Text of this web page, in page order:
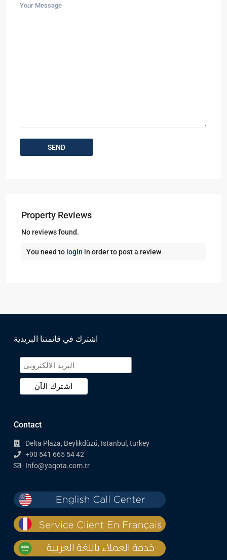
Your Message
Property Reviews
No reviews found.
You need to login in order to post a review
اشترك في قائمتنا البريدية
Contact
Delta Plaza, Beylikdüzü, Istanbul, turkey
+90 541 665 54 42
Info@yaqota.com.tr